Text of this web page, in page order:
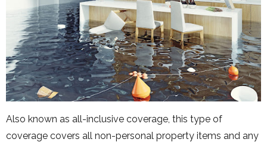
Also known as all-inclusive coverage, this type of
coverage covers all non-personal property items and any